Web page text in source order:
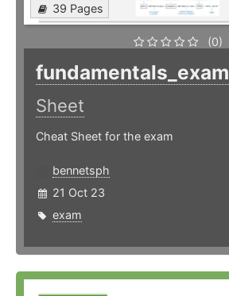
39 Pages
(0)
fundamentals_exam
Sheet
Cheat Sheet for the exam
bennetsph
21 Oct 23
exam